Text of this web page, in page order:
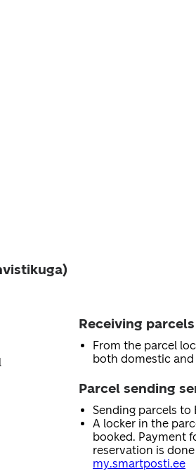
Receiving parcels
From the parcel
both domestic
Parcel sending
Sending parcels to
A locker in the
booked. Payment
reservation is
my.smartposti.ee